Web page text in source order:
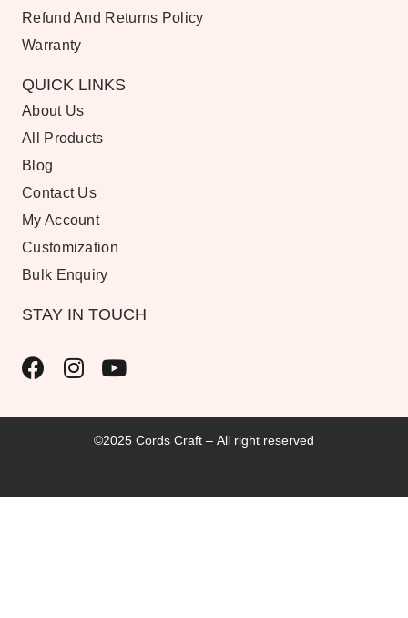
Refund And Returns Policy
Warranty
QUICK LINKS
About Us
All Products
Blog
Contact Us
My Account
Customization
Bulk Enquiry
STAY IN TOUCH
©2025 Cords Craft – All right reserved